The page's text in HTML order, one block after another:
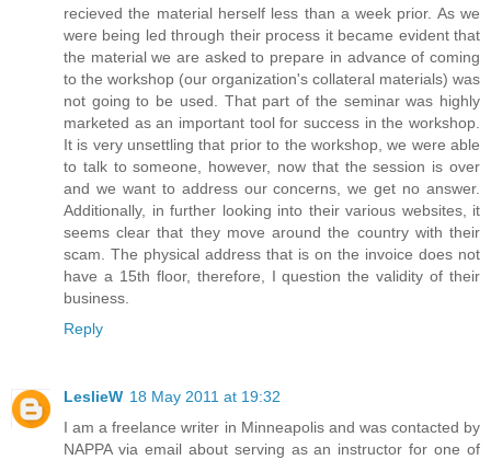
recieved the material herself less than a week prior. As we
were being led through their process it became evident that
the material we are asked to prepare in advance of coming
to the workshop (our organization's collateral materials) was
not going to be used. That part of the seminar was highly
marketed as an important tool for success in the workshop.
It is very unsettling that prior to the workshop, we were able
to talk to someone, however, now that the session is over
and we want to address our concerns, we get no answer.
Additionally, in further looking into their various websites, it
seems clear that they move around the country with their
scam. The physical address that is on the invoice does not
have a 15th floor, therefore, I question the validity of their
business.
Reply
LeslieW 18 May 2011 at 19:32
I am a freelance writer in Minneapolis and was contacted by
NAPPA via email about serving as an instructor for one of